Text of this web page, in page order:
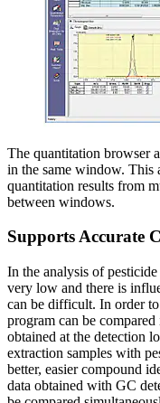
The quantitation browser
in the same window. This
quantitation results from
between windows.
Supports Accurate
In the analysis of
very low and there is
can be difficult. In order
program can be
obtained at the detection
extraction samples with
better, easier compound
data obtained with GC